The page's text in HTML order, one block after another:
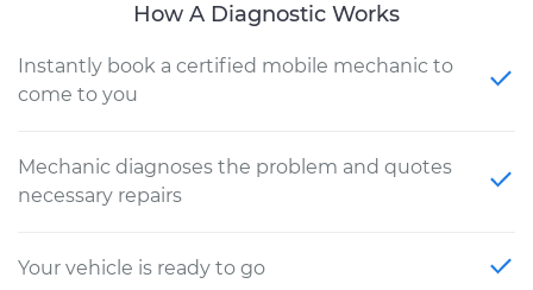
How A Diagnostic Works
Instantly book a certified mobile mechanic to
come to you
Mechanic diagnoses the problem and quotes
necessary repairs
Your vehicle is ready to go